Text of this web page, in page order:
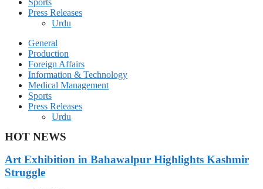
Press Releases
Urdu
General
Production
Foreign Affairs
Information & Technology
Medical Management
Sports
Press Releases
Urdu
HOT NEWS
Art Exhibition in Bahawalpur Highlights Kashmir
Struggle